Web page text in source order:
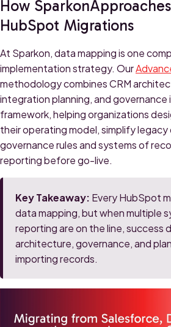
How
HubSpot Migrations
At Sparkon, data mapping is one
implementation strategy. Our
methodology combines CRM
integration planning, and governance
framework, helping organizations
their operating model, simplify
governance rules and systems of
reporting before go-live.
Key Takeaway: Every HubSpot
data mapping, but when multiple
reporting are on the line, success
architecture, governance, and
importing records.